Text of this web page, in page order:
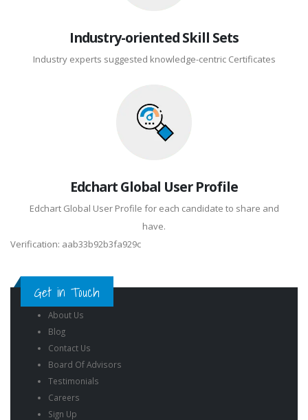
Industry-oriented Skill Sets
Industry experts suggested knowledge-centric Certificates
Edchart Global User Profile
Edchart Global User Profile for each candidate to share and
have.
Verification: aab33b92b3fa929c
Get in Touch
About Us
Blog
Contact Us
Board Of Advisors
Testimonials
Careers
Sign Up